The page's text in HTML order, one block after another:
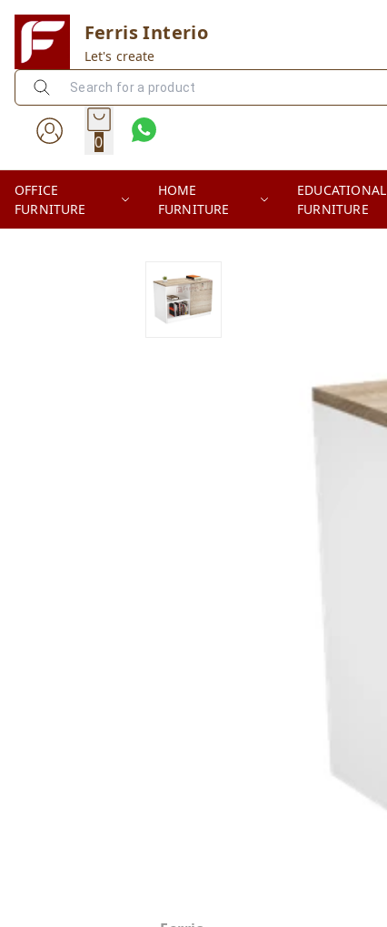
Ferris Interio
Let's create
0
OFFICE
FURNITURE
HOME
FURNITURE
EDUCATIONAL
FURNITURE